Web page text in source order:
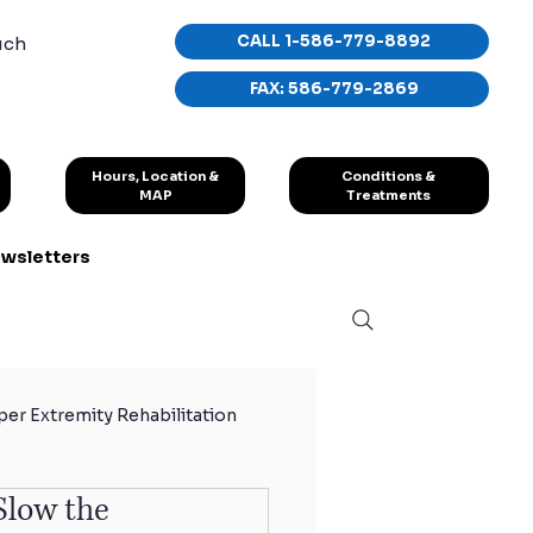
Hours, Location &
MAP
CALL 1-586-779-8892
FAX: 586-779-2869
Conditions &
Treatments
Extremity Rehabilitation
Sport Exercises
the